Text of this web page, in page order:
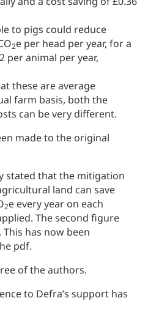
to pigs could reduce
2e per head per year, for a
per animal per year,
these are average
farm basis, both the
can be very different.
made to the original
stated that the mitigation
land can save
2e every year on each
The second figure
has now been
pdf.
of the authors.
to Defra’s support has